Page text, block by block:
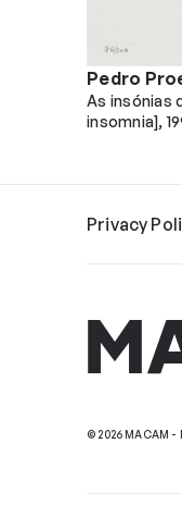
As insónias
insomnia]
Pedro
Privacy
© 2026 MACAM